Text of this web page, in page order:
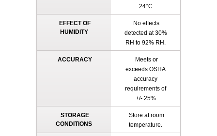
24°C
EFFECT OF
HUMIDITY
No effects
detected at 30%
RH to 92% RH.
ACCURACY
Meets or
exceeds OSHA
accuracy
requirements of
+/- 25%
STORAGE
CONDITIONS
Store at room
temperature.